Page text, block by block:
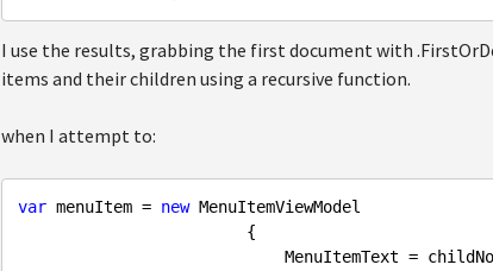
I use the results, grabbing the first document with
items and their children using a recursive function.
when I attempt to:
var menuItem = new MenuItemViewModel